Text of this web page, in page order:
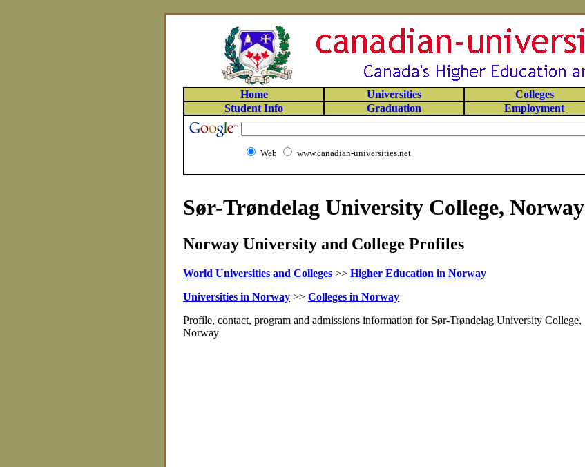
Home Universities Colleges
Student Info
Graduation Employment
Web www.canadian-universities.net
Sør-Trøndelag University College, Norway
Norway University and College Profiles
World Universities and Colleges >> Higher Education in Norway
Universities in Norway >> Colleges in Norway
Profile, contact, program and admissions information for Sør-Trøndelag University College,
Norway